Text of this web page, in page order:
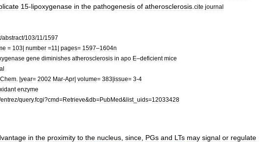
15-lipoxygenase in the pathogenesis of atherosclerosis cite journal
/abstract/103/11 /1597
= 103| number =11 | pages= 1597–1604n
gene diminishes atherosclerosis in apo E–deficient mice
Chem . |year= 2002 Mar-Apr| volume= 383|issue= 3-4
enzyme
entrez/query.fcgi?cmd=Retrieve&db=PubMed&list_ uids=12033428
in the proximity to the nucleus since PGs and LTs may signal or regulate